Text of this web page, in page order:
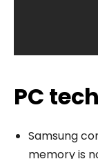
PC
Samsung
memory is